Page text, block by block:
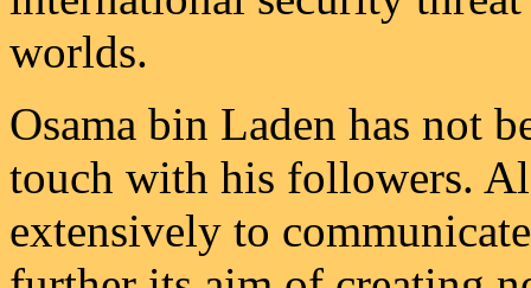
worlds.
Osama bin Laden has not
touch with his followers.
extensively to